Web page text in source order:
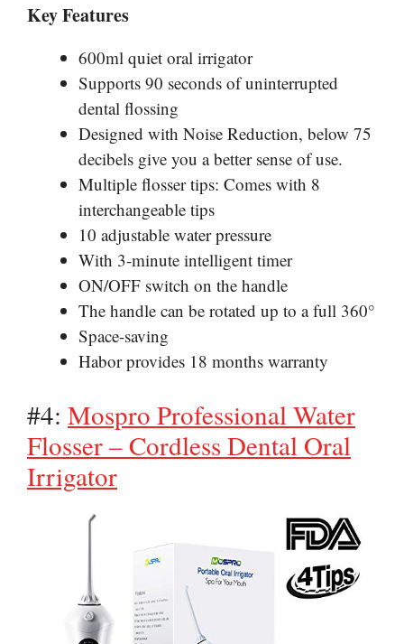
Key Features
600ml quiet oral irrigator
Supports 90 seconds of uninterrupted
dental flossing
Designed with Noise Reduction, below 75
decibels give you a better sense of use.
Multiple flosser tips: Comes with 8
interchangeable tips
10 adjustable water pressure
With 3-minute intelligent timer
ON/OFF switch on the handle
The handle can be rotated up to a full 360°
Space-saving
Habor provides 18 months warranty
#4: Mospro Professional Water
Flosser – Cordless Dental Oral
Irrigator